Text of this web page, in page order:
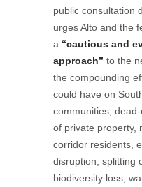
public consultation
urges Alto and the
a “cautious and
approach” to the
the compounding
could have on
communities,
of private property,
corridor residents,
disruption, splitting
biodiversity loss,